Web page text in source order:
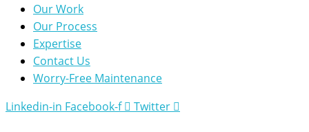
Our Work
Our Process
Expertise
Contact Us
Worry-Free Maintenance
Linkedin-in Facebook-f Twitter